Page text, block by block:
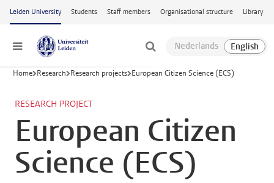
Skip to main content
Leiden University Students Staff members Organisational structure Library
Menu
Home Research Research projects European Citizen Science (ECS)
RESEARCH PROJECT
European Citizen
Science (ECS)